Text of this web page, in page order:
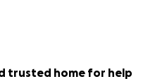
trusted home for help